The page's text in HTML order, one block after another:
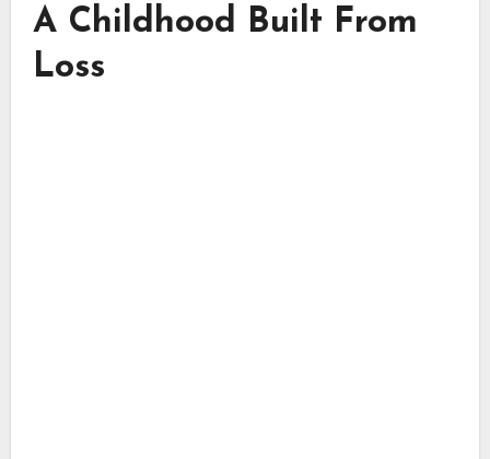
A Childhood Built From
Loss